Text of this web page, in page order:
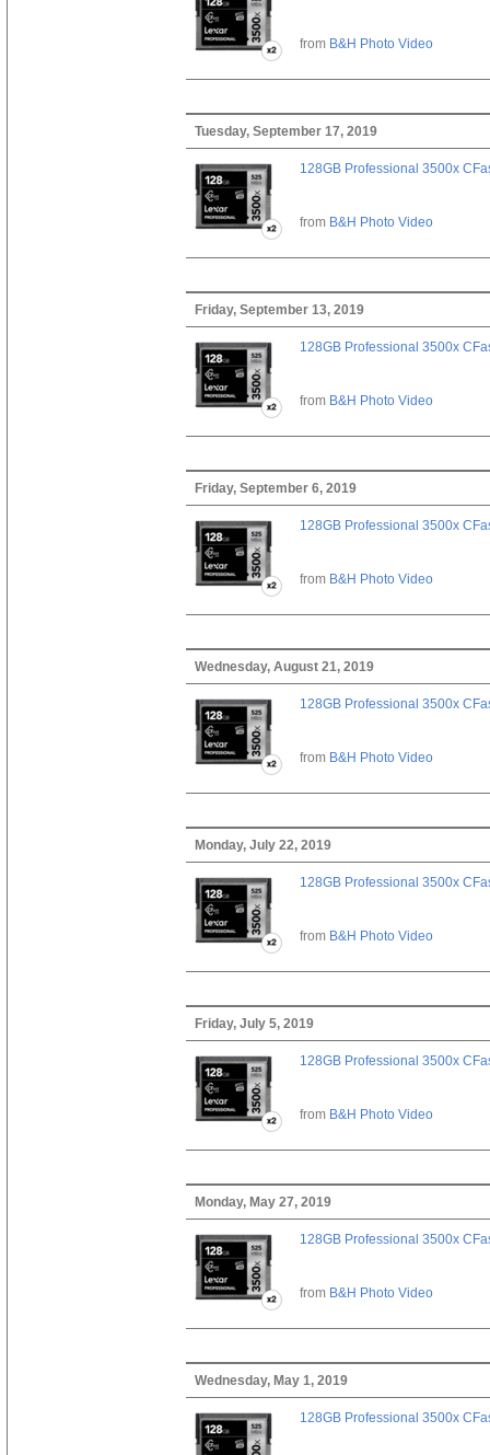
from B&H Photo Video
Tuesday, September 17, 2019
128GB Professional 3500x
from B&H Photo Video
Friday, September 13, 2019
128GB Professional 3500x
from B&H Photo Video
Friday, September 6, 2019
128GB Professional 3500x
from B&H Photo Video
Wednesday, August 21, 2019
128GB Professional 3500x
from B&H Photo Video
Monday, July 22, 2019
128GB Professional 3500x
from B&H Photo Video
Friday, July 5, 2019
128GB Professional 3500x
from B&H Photo Video
Monday, May 27, 2019
128GB Professional 3500x
from B&H Photo Video
Wednesday, May 1, 2019
128GB Professional 3500x